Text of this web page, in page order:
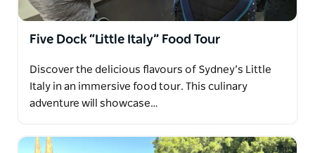
Five Dock “Little Italy” Food Tour
Discover the delicious flavours of Sydney’s Little
Italy in an immersive food tour. This culinary
adventure will showcase…